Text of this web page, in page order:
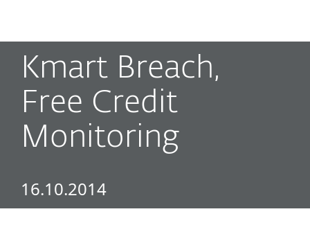
Kmart Breach,
Free Credit
Monitoring
16.10.2014